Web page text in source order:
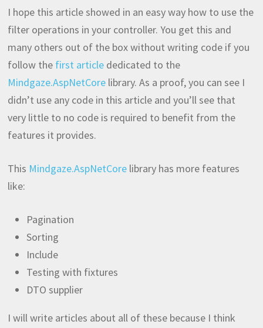
I hope this article showed in an easy way how to use the
filter operations in your controller. You get this and
many others out of the box without writing code if you
follow the first articlededicated to the
Mindgaze.AspNetCorelibrary. As a proof, you can see I
didn’t use any code in this article and you’ll see that
very little to no code is required to benefit from the
features it provides.
This Mindgaze.AspNetCorelibrary has more features
like:
Pagination
Sorting
Include
Testing with fixtures
DTO supplier
I will write articles about all of these because I think